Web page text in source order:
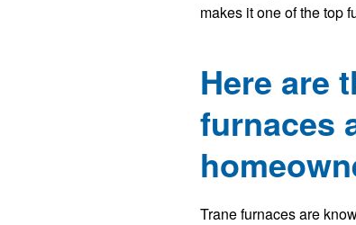
makes it one of the top
Here are
furnaces
Trane furnaces are